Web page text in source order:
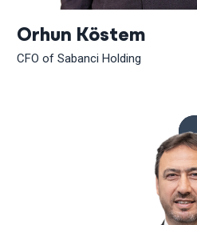
Orhun Köstem
CFO of Sabanci Holding